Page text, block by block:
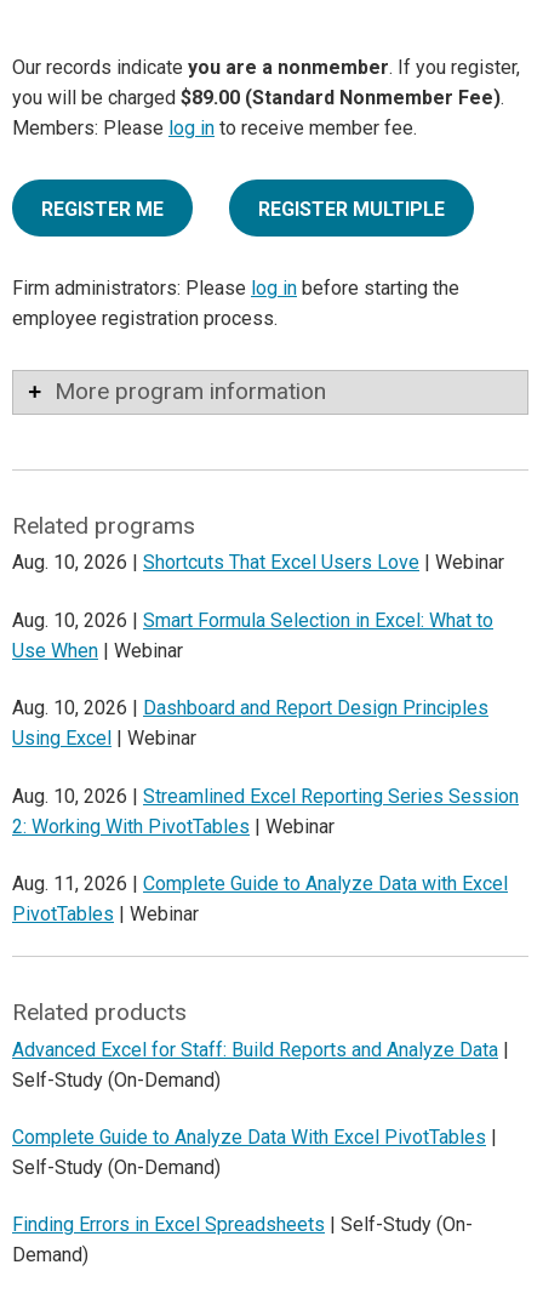
Our records indicate you are a nonmember. If you register,
you will be charged $89.00 (Standard Nonmember Fee).
Members: Please log in to receive member fee.
REGISTER ME REGISTER MULTIPLE
Firm administrators: Please log in before starting the
employee registration process.
More program information
Related programs
Aug. 10, 2026 | Shortcuts That Excel Users Love | Webinar
Aug. 10, 2026 | Smart Formula Selection in Excel: What to
Use When | Webinar
Aug. 10, 2026 |
Dashboard and Report Design Principles
Using Excel
| Webinar
Aug. 10, 2026 | Streamlined Excel Reporting Series Session
2: Working With PivotTables | Webinar
Aug. 11, 2026 | Complete Guide to Analyze Data with Excel
PivotTables | Webinar
Related products
Advanced Excel for Staff: Build Reports and Analyze Data |
Self-Study (On-Demand)
Complete Guide to Analyze Data With Excel PivotTables |
Self-Study (On-Demand)
Finding Errors in Excel Spreadsheets | Self-Study (On-
Demand)